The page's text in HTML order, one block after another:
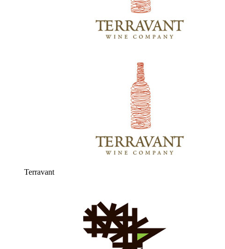
Terravant